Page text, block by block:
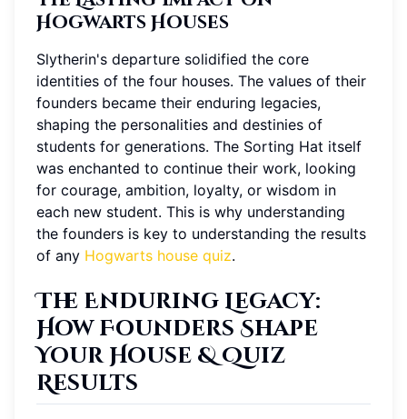
Hogwarts Houses
Slytherin's departure solidified the core
identities of the four houses. The values of their
founders became their enduring legacies,
shaping the personalities and destinies of
students for generations. The Sorting Hat itself
was enchanted to continue their work, looking
for courage, ambition, loyalty, or wisdom in
each new student. This is why understanding
the founders is key to understanding the results
of any Hogwarts house quiz.
The Enduring Legacy:
How Founders Shape
Your House & Quiz
Results